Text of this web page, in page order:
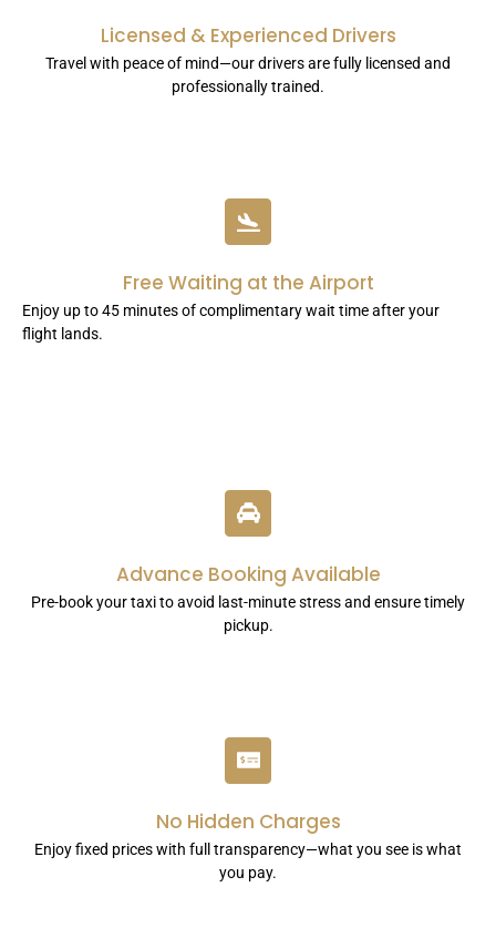
Licensed & Experienced Drivers
Travel with peace of mind—our drivers are fully licensed and
professionally trained.
Free Waiting at the Airport
Enjoy up to 45 minutes of complimentary wait time after your
flight lands.
Advance Booking Available
Pre-book your taxi to avoid last-minute stress and ensure timely
pickup.
No Hidden Charges
Enjoy fixed prices with full transparency—what you see is what
you pay.